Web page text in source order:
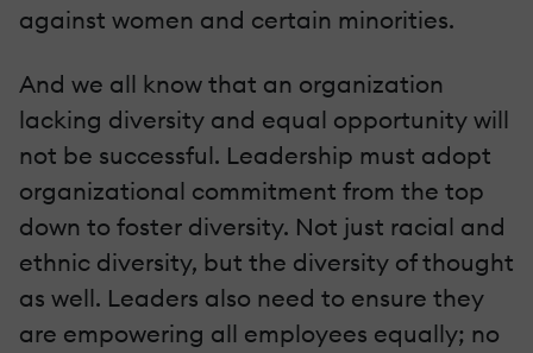
against women and certain minorities.
And we all know that an organization
lacking diversity and equal opportunity will
not be successful. Leadership must adopt
organizational commitment from the top
down to foster diversity. Not just racial and
ethnic diversity, but the diversity of thought
as well. Leaders also need to ensure they
are empowering all employees equally; no